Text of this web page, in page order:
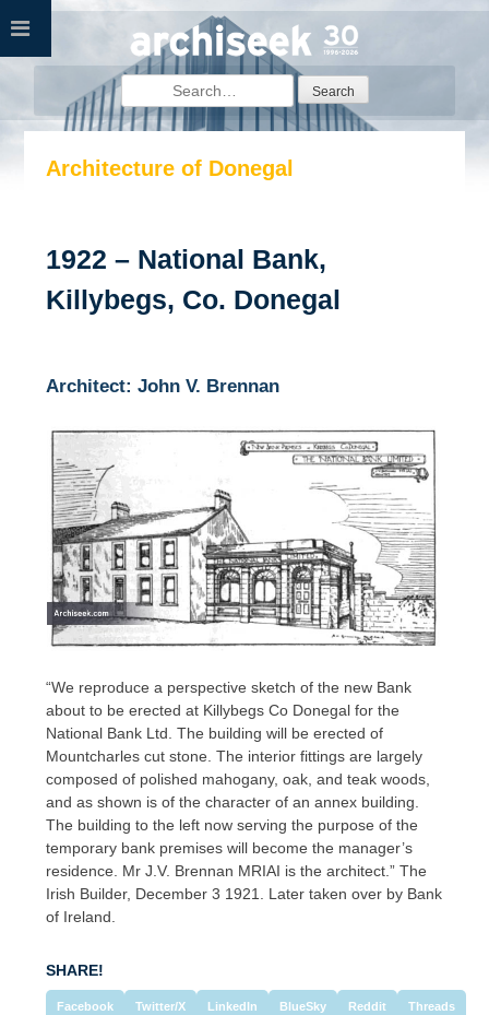
Skip
Search
for:
Architecture of Donegal
1922 – National Bank,
Killybegs, Co. Donegal
Architect: John V. Brennan
“We reproduce a perspective sketch of the new Bank
about to be erected at Killybegs Co Donegal for the
National Bank Ltd. The building will be erected of
Mountcharles cut stone. The interior fittings are largely
composed of polished mahogany, oak, and teak woods,
and as shown is of the character of an annex building.
The building to the left now serving the purpose of the
temporary bank premises will become the manager’s
residence. Mr J.V. Brennan MRIAI is the architect.” The
Irish Builder, December 3 1921. Later taken over by Bank
of Ireland.
SHARE!
Facebook Twitter/X LinkedIn BlueSky Reddit Threads